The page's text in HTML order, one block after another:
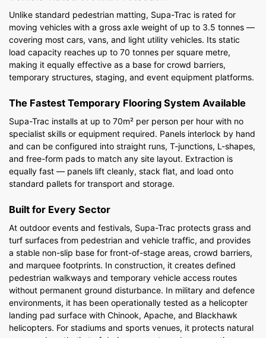
Unlike standard pedestrian matting, Supa-Trac is rated for
moving vehicles with a gross axle weight of up to 3.5 tonnes —
covering most cars, vans, and light utility vehicles. Its static
load capacity reaches up to 70 tonnes per square metre,
making it equally effective as a base for crowd barriers,
temporary structures, staging, and event equipment platforms.
The Fastest Temporary Flooring System Available
Supa-Trac installs at up to 70m² per person per hour with no
specialist skills or equipment required. Panels interlock by hand
and can be configured into straight runs, T-junctions, L-shapes,
and free-form pads to match any site layout. Extraction is
equally fast — panels lift cleanly, stack flat, and load onto
standard pallets for transport and storage.
Built for Every Sector
At outdoor events and festivals, Supa-Trac protects grass and
turf surfaces from pedestrian and vehicle traffic, and provides
a stable non-slip base for front-of-stage areas, crowd barriers,
and marquee footprints. In construction, it creates defined
pedestrian walkways and temporary vehicle access routes
without permanent ground disturbance. In military and defence
environments, it has been operationally tested as a helicopter
landing pad surface with Chinook, Apache, and Blackhawk
helicopters. For stadiums and sports venues, it protects natural